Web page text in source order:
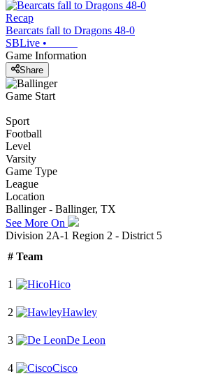
Recap
Bearcats fall to Dragons 48-0
SBLive •
Game Information
Share
Game Start
Sport
Football
Level
Varsity
Game Type
League
Location
Ballinger - Ballinger, TX
See More On
Division 2A-1 Region 2 - District 5
# Team
1 Hico
2 Hawley
3 De Leon
4 Cisco